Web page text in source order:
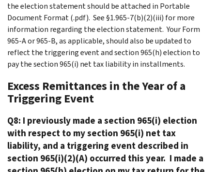
the election statement should be attached in Portable
Document Format (.pdf). See §1.965-7(b)(2)(iii) for more
information regarding the election statement. Your Form
965-A or 965-B, as applicable, should also be updated to
reflect the triggering event and section 965(h) election to
pay the section 965(i) net tax liability in installments.
Excess Remittances in the Year of a
Triggering Event
Q8: I previously made a section 965(i) election
with respect to my section 965(i) net tax
liability, and a triggering event described in
section 965(i)(2)(A) occurred this year. I made a